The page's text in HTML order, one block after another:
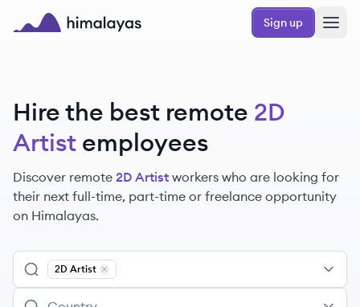
Skip to main content
Sign up
Hire the best remote 2D
Artist employees
Discover remote 2D Artist workers who are looking for
their next full-time, part-time or freelance opportunity
on Himalayas.
2D Artist
Remove